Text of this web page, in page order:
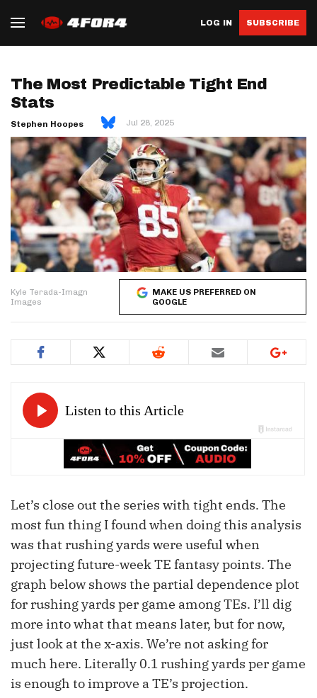
LOG IN SUBSCRIBE
The Most Predictable Tight End
Stats
Stephen Hoopes Jul 28, 2025
Kyle Terada-Imagn
Images
MAKE US PREFERRED ON
GOOGLE
Let’s close out the series with tight ends. The
most fun thing I found when doing this analysis
was that rushing yards were useful when
projecting future-week TE fantasy points. The
graph below shows the partial dependence plot
for rushing yards per game among TEs. I’ll dig
more into what that means later, but for now,
just look at the x-axis. We’re not asking for
much here. Literally 0.1 rushing yards per game
is enough to improve a TE’s projection.